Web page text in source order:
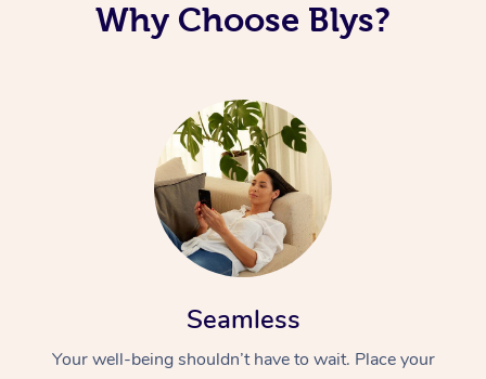
Why Choose Blys?
Seamless
Your well-being shouldn’t have to wait. Place your